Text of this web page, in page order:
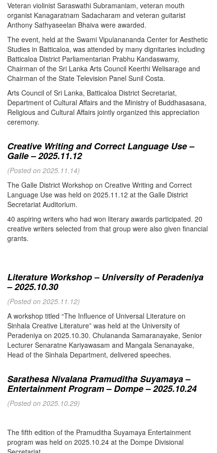
Veteran violinist Saraswathi Subramaniam, veteran mouth
organist Kanagaratnam Sadacharam and veteran guitarist
Anthony Sathyaseelan Bhaiva were awarded.
The event, held at the Swami Vipulanananda Center for Aesthetic
Studies in Batticaloa, was attended by many dignitaries including
Batticaloa District Parliamentarian Prabhu Kandaswamy,
Chairman of the Sri Lanka Arts Council Keerthi Welisarage and
Chairman of the State Television Panel Sunil Costa.
Arts Council of Sri Lanka, Batticaloa District Secretariat,
Department of Cultural Affairs and the Ministry of Buddhasasana,
Religious and Cultural Affairs jointly organized this appreciation
ceremony.
Creative Writing and Correct Language Use –
Galle – 2025.11.12
(Posted on 2025.11.14)
The Galle District Workshop on Creative Writing and Correct
Language Use was held on 2025.11.12 at the Galle District
Secretariat Auditorium.
40 aspiring writers who had won literary awards participated. 20
creative writers selected from that group were also given financial
grants.
Literature Workshop – University of Peradeniya
– 2025.10.30
(Posted on 2025.11.12)
A workshop titled “The Influence of Universal Literature on
Sinhala Creative Literature” was held at the University of
Peradeniya on 2025.10.30. Chulananda Samaranayake, Senior
Lecturer Senaratne Kariyawasam and Mangala Senanayake,
Head of the Sinhala Department, delivered speeches.
Sarathesa Nivalana Pramuditha Suyamaya –
Entertainment Program – Dompe – 2025.10.24
(Posted on 2025.10.29)
The fifth edition of the Pramuditha Suyamaya Entertainment
program was held on 2025.10.24 at the Dompe Divisional